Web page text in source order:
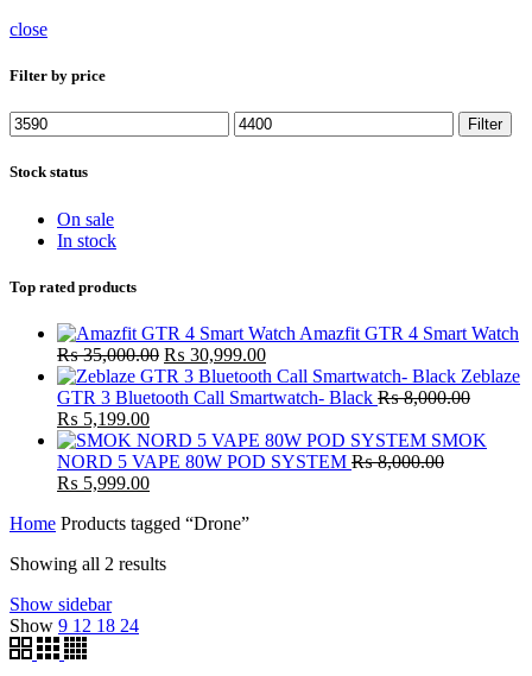
close
Filter by price
Min
price
Max
price
Filter
Stock status
On sale
In stock
Top rated products
Amazfit GTR 4 Smart Watch
₨35,000.00 Original
price
was:
₨ 30,999.00Current
price
is:
Zeblaze
GTR 3 Bluetooth Call Smartwatch- Black ₨8,000.00
Original
price
was:
₨ 8,000.00.
₨ 5,199.00Current
price
is:
₨ 5,199.00.
SMOK
NORD 5 VAPE 80W POD SYSTEM ₨8,000.00
Original
was:
₨ 5,999.00Current
is:
Home Products tagged “Drone”
Showing all 2 results
Show sidebar
Show 9 12 18 24